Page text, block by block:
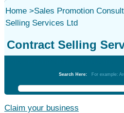
Home>Sales Promotion
Selling Services Ltd
Contract Selling
Search Here: For example:
Claim your business